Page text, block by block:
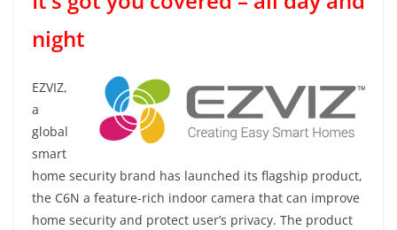
night
EZVIZ,
a
global
smart
home security brand has launched its flagship product,
the C6N a feature-rich indoor camera that can improve
home security and protect user’s privacy. The product